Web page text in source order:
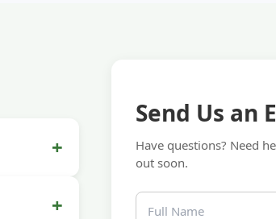
+
+
Send Us an
Have questions? Need
out soon.